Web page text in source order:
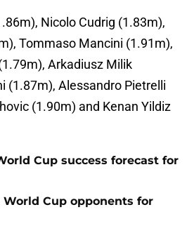
Nicolo Cudrig (1.83m),
Tommaso Mancini (1.91m),
Arkadiusz Milik
(1.87m), Alessandro Pietrelli
(1.90m) and Kenan Yildiz
Cup success forecast for
World Cup opponents for